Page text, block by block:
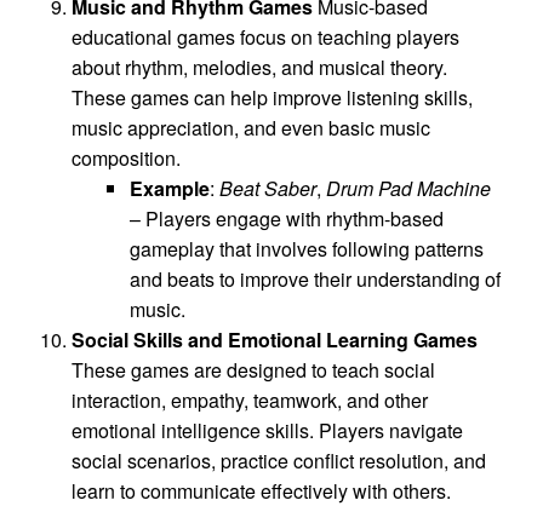
Music and Rhythm Games Music-based
educational games focus on teaching players
about rhythm, melodies, and musical theory.
These games can help improve listening skills,
music appreciation, and even basic music
composition.
Example: Beat Saber, Drum Pad Machine
– Players engage with rhythm-based
gameplay that involves following patterns
and beats to improve their understanding of
music.
Social Skills and Emotional Learning Games
These games are designed to teach social
interaction, empathy, teamwork, and other
emotional intelligence skills. Players navigate
social scenarios, practice conflict resolution, and
learn to communicate effectively with others.